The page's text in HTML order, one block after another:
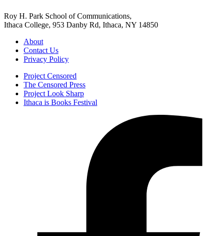
Roy H. Park School of Communications,
Ithaca College, 953 Danby Rd, Ithaca, NY 14850
About
Contact Us
Privacy Policy
Project Censored
The Censored Press
Project Look Sharp
Ithaca is Books Festival